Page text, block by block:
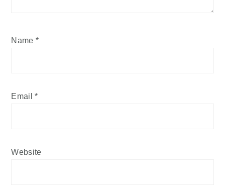
Name *
Email*
Website